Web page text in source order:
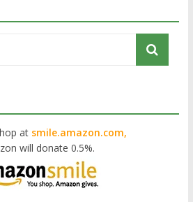
at smile.amazon.com,
will donate 0.5%.